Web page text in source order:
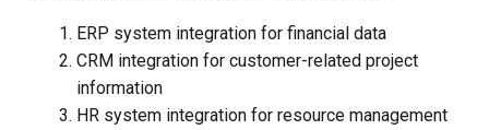
ERP system integration for financial data
CRM integration for customer-related project
information
HR system integration for resource management